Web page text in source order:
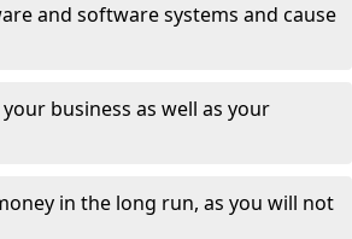
and software systems and cause
business as well as your
in the long run, as you will not